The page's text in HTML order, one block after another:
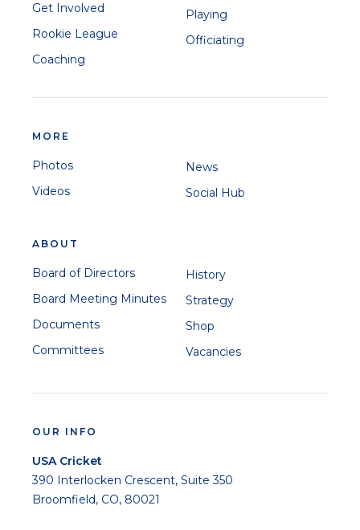
Get Involved
Rookie League
Coaching
Playing
Officiating
MORE
Photos
Videos
News
Social Hub
ABOUT
Board of Directors
Board Meeting Minutes
Documents
Committees
History
Strategy
Shop
Vacancies
OUR INFO
USA Cricket
390 Interlocken Crescent, Suite 350
Broomfield, CO, 80021